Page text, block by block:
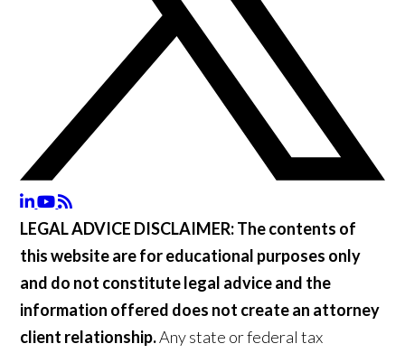
LEGAL ADVICE DISCLAIMER:The contents of
this website are for educational purposes only
and do not constitute legal advice and the
information offered does not create an attorney
client relationship.Any state or federal tax